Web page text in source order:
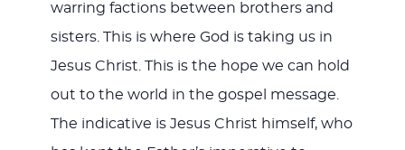
warring factions between brothers and
sisters. This is where God is taking us in
Jesus Christ. This is the hope we can hold
out to the world in the gospel message.
The indicative is Jesus Christ himself, who